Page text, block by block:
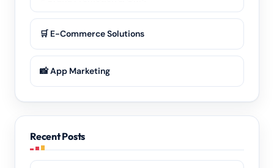
🛒 E-Commerce Solutions
📸 App Marketing
Recent Posts